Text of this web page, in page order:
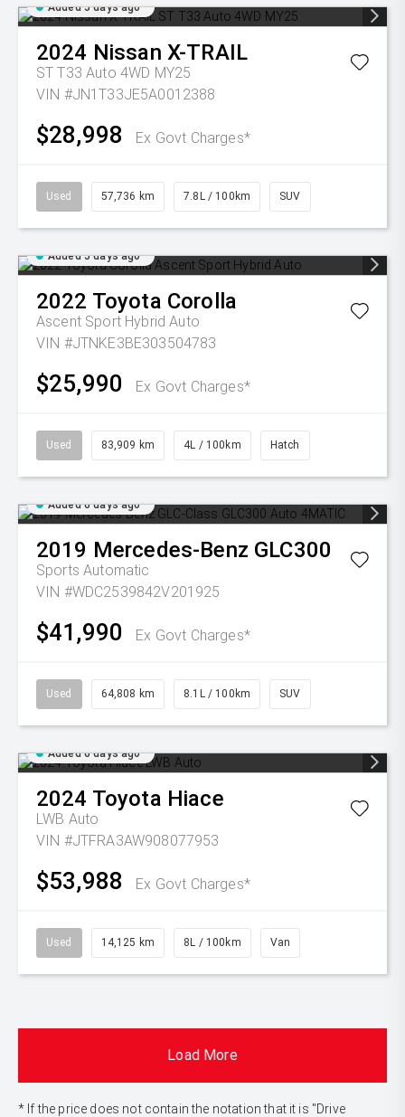
Added 5 days ago
2024 Nissan X-TRAIL
ST T33 Auto 4WD MY25
VIN #JN1T33JE5A0012388
$28,998 Ex Govt Charges*
Used 57,736 km 7.8L / 100km SUV
Added 5 days ago
2022 Toyota Corolla
Ascent Sport Hybrid Auto
VIN #JTNKE3BE303504783
$25,990 Ex Govt Charges*
Used 83,909 km 4L / 100km Hatch
Added 6 days ago
2019 Mercedes-Benz GLC300
Sports Automatic
VIN #WDC2539842V201925
$41,990 Ex Govt Charges*
Used 64,808 km 8.1L / 100km SUV
Added 6 days ago
2024 Toyota Hiace
LWB Auto
VIN #JTFRA3AW908077953
$53,988 Ex Govt Charges*
Used 14,125 km 8L / 100km Van
Load More
* If the price does not contain the notation that it is "Drive